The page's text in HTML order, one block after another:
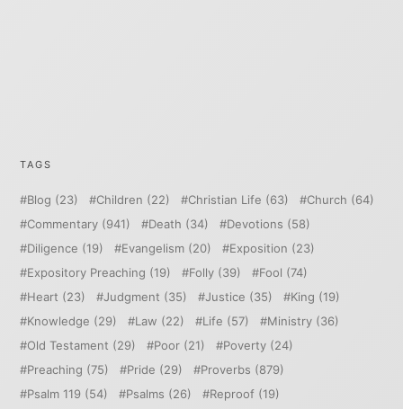
TAGS
Blog (23) Children (22) Christian Life (63) Church (64)
Commentary (941) Death (34) Devotions (58)
Diligence (19) Evangelism (20) Exposition (23)
Expository Preaching (19) Folly (39) Fool (74)
Heart (23) Judgment (35) Justice (35) King (19)
Knowledge (29) Law (22) Life (57) Ministry (36)
Old Testament (29) Poor (21) Poverty (24)
Preaching (75) Pride (29) Proverbs (879)
Psalm 119 (54) Psalms (26) Reproof (19)